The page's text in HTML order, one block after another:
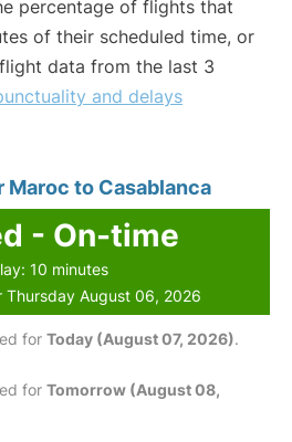
percentage of flights that
of their scheduled time, or
data from the last 3
and delays
Maroc to Casablanca
- On-time
10 minutes
Thursday August 06, 2026
for Today (August 07, 2026).
for Tomorrow (August 08,